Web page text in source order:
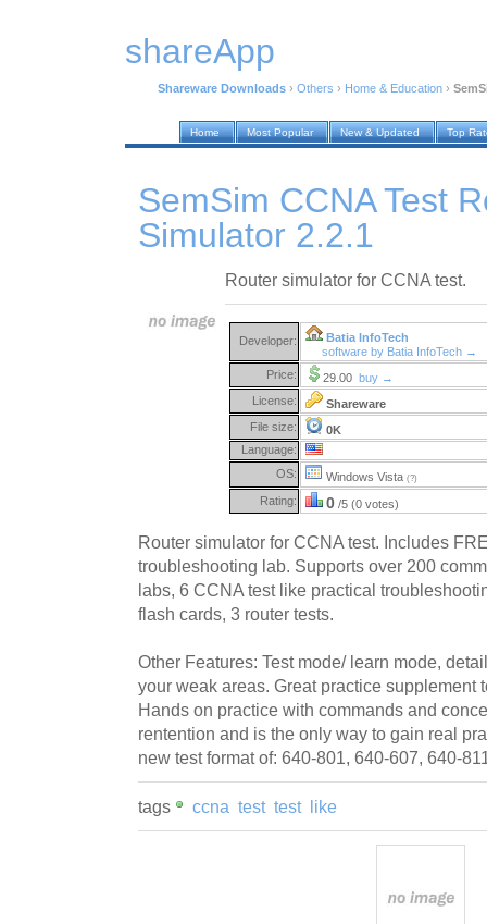
shareApp
Shareware Downloads › Others › Home & Education ›
Home Most Popular New & Updated Top
SemSim CCNA Test
Simulator 2.2.1
Router simulator for CCNA test.
Developer:
Batia InfoTech
software by Batia InfoTech →
Price:
29.00 buy →
License:
Shareware
File size:
0K
Language:
OS:
Windows Vista (?)
Rating: 0 /5 (0 votes)
Router simulator for CCNA test. Includes
troubleshooting lab. Supports over 200
labs, 6 CCNA test like practical
flash cards, 3 router tests.
Other Features: Test mode/ learn mode,
your weak areas. Great practice supplement
Hands on practice with commands and
rentention and is the only way to gain real
new test format of: 640-801, 640-607, 640-
tags ccna test test like